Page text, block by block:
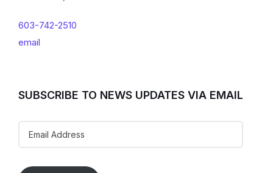
603-742-2510
email
SUBSCRIBE TO NEWS UPDATES VIA EMAIL
Address